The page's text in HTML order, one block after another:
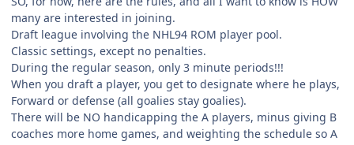
many are interested in joining.
Draft league involving the NHL94 ROM player pool.
Classic settings, except no penalties.
During the regular season, only 3 minute periods!!!
When you draft a player, you get to designate where he plays,
Forward or defense (all goalies stay goalies).
There will be NO handicapping the A players, minus giving B
coaches more home games, and weighting the schedule so A